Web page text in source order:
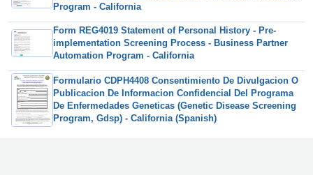
Program - California
Form REG4019 Statement of Personal History - Pre-
implementation Screening Process - Business Partner
Automation Program - California
Formulario CDPH4408 Consentimiento De Divulgacion O
Publicacion De Informacion Confidencial Del Programa
De Enfermedades Geneticas (Genetic Disease Screening
Program, Gdsp) - California (Spanish)